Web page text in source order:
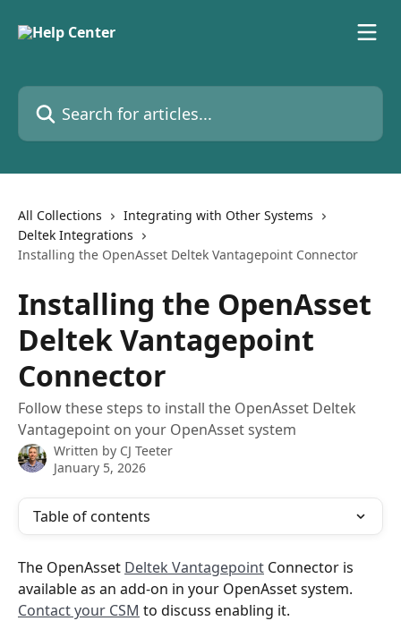
Search for articles...
All Collections
Integrating with Other Systems
Deltek Integrations
Installing the OpenAsset Deltek Vantagepoint Connector
Installing the OpenAsset
Deltek Vantagepoint
Connector
Follow these steps to install the OpenAsset Deltek
Vantagepoint on your OpenAsset system
Written by CJ Teeter
January 5, 2026
Table of contents
The OpenAsset Deltek Vantagepoint Connector is
available as an add-on in your OpenAsset system.
Contact your CSM to discuss enabling it.